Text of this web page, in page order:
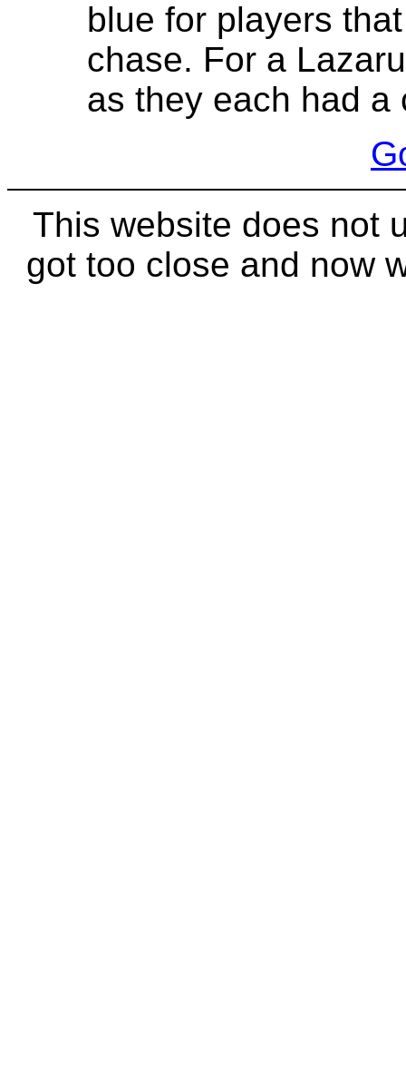
blue for players
chase. For a
as they each had a
This website does not
got too close and now